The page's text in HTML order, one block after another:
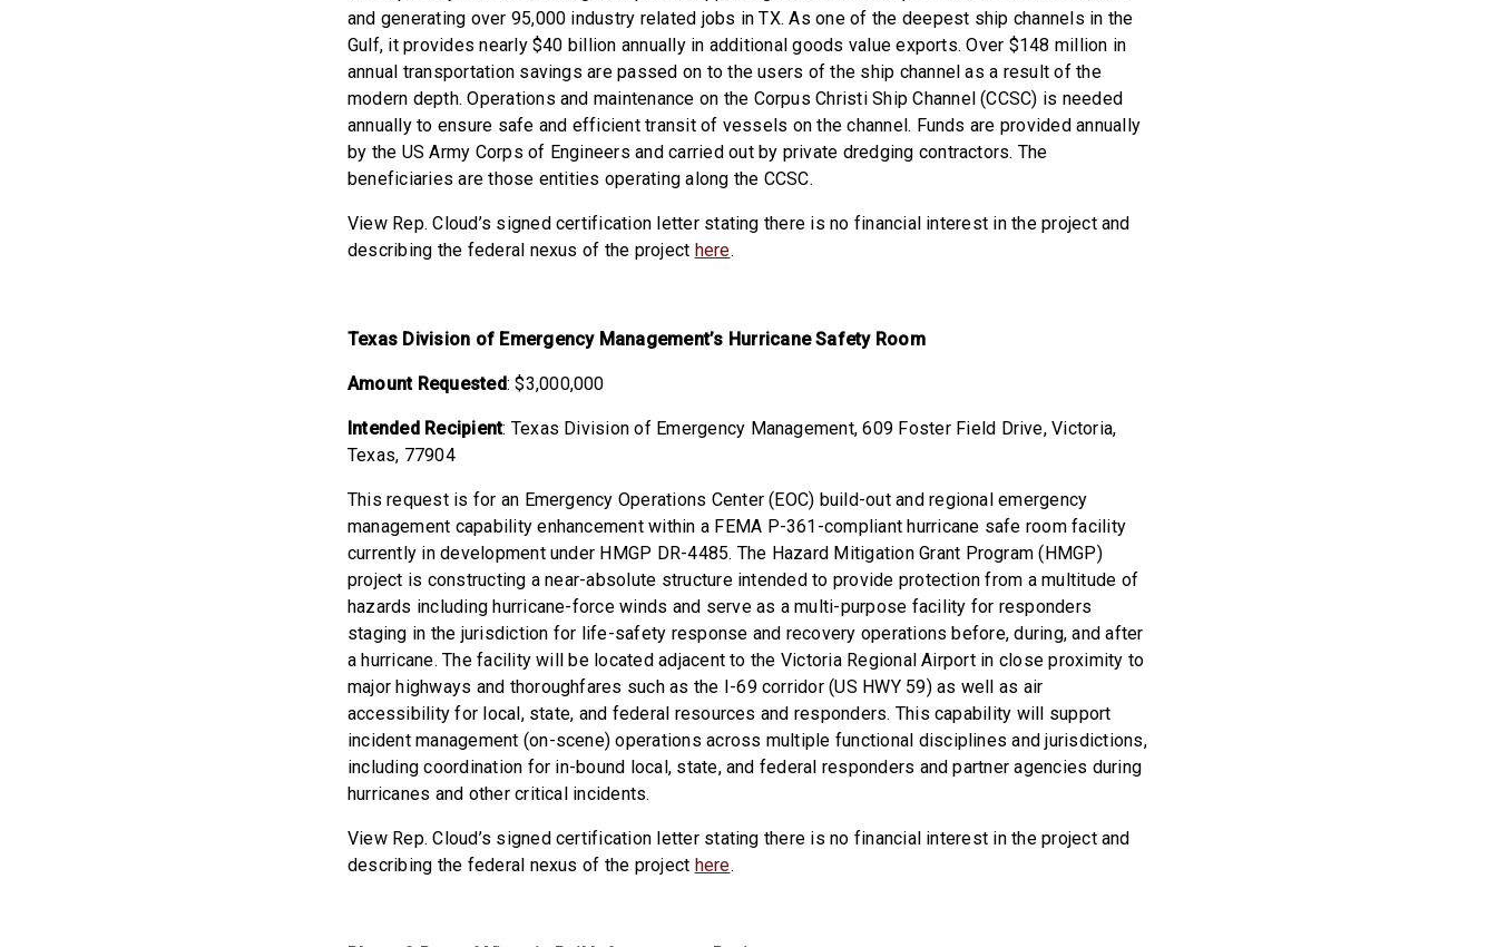
and generating over 95,000 industry related jobs in TX. As one of the deepest ship channels in the
Gulf, it provides nearly $40 billion annually in additional goods value exports. Over $148 million in
annual transportation savings are passed on to the users of the ship channel as a result of the
modern depth. Operations and maintenance on the Corpus Christi Ship Channel (CCSC) is needed
annually to ensure safe and efficient transit of vessels on the channel. Funds are provided annually
by the US Army Corps of Engineers and carried out by private dredging contractors. The
beneficiaries are those entities operating along the CCSC.
View Rep. Cloud’s signed certification letter stating there is no financial interest in the project and
describing the federal nexus of the project here.
Texas Division of Emergency Management’s Hurricane Safety Room
Amount Requested: $3,000,000
Intended Recipient: Texas Division of Emergency Management,609 Foster Field Drive, Victoria,
Texas, 77904
This request is for an Emergency Operations Center (EOC) build-out and regional emergency
management capability enhancement within a FEMA P-361-compliant hurricane safe room facility
currently in development under HMGP DR-4485. The Hazard Mitigation Grant Program (HMGP)
project is constructing a near-absolute structure intended to provide protection from a multitude of
hazards including hurricane-force winds and serve as a multi-purpose facility for responders
staging in the jurisdiction for life-safety response and recovery operations before, during, and after
a hurricane. The facility will be located adjacent to the Victoria Regional Airport in close proximity to
major highways and thoroughfares such as the I-69 corridor (US HWY 59) as well as air
accessibility for local, state, and federal resources and responders. This capability will support
incident management (on-scene) operations across multiple functional disciplines and jurisdictions,
including coordination for in-bound local, state, and federal responders and partner agencies during
hurricanes and other critical incidents.
View Rep. Cloud’s signed certification letter stating there is no financial interest in the project and
describing the federal nexus of the project here.